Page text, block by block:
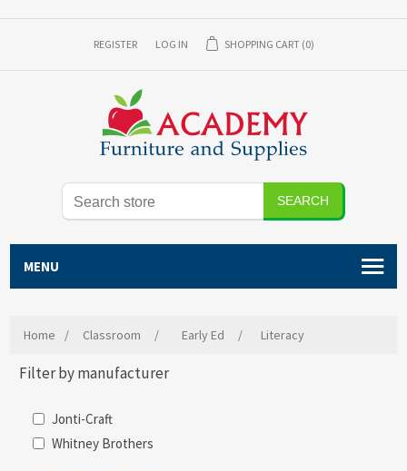
REGISTER LOG IN SHOPPING CART (0)
SEARCH
MENU
Home / Classroom / Early Ed / Literacy
Filter by manufacturer
Jonti-Craft
Whitney Brothers